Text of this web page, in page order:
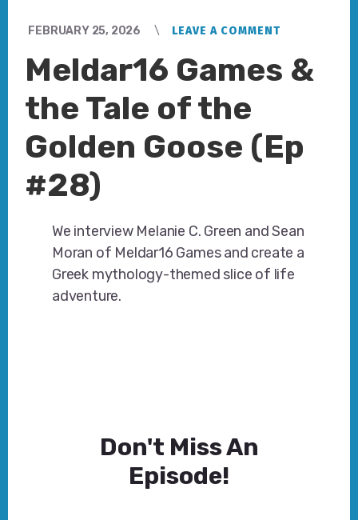
FEBRUARY 25, 2026 LEAVE A COMMENT
Meldar16 Games &
the Tale of the
Golden Goose (Ep
#28)
We interview Melanie C. Green and Sean
Moran of Meldar16 Games and create a
Greek mythology-themed slice of life
adventure.
Don't Miss An
Episode!